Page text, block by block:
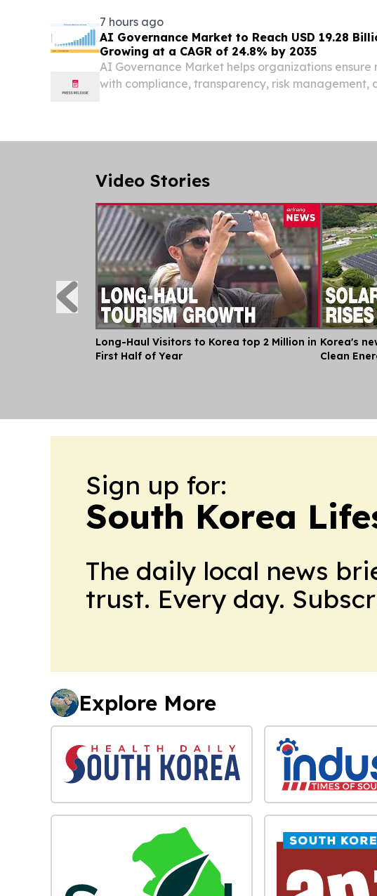
7 hours ago
AI Governance Market to Reach USD 19.28
Growing at a CAGR of 24.8% by 2035
AI Governance Market helps organizations ensure
with compliance, transparency, risk management,
Video Stories
Long-Haul Visitors to Korea top 2 Million in
First Half of Year
Korea's
Clean
Sign up for:
South Korea
The daily local news
trust. Every day.
Explore More